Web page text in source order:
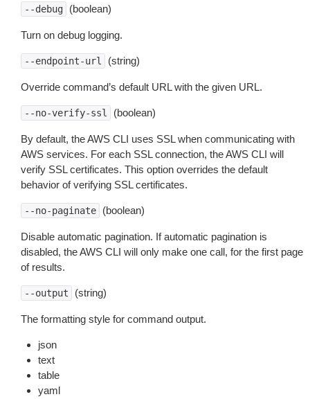
--debug (boolean)
Turn on debug logging.
--endpoint-url (string)
Override command’s default URL with the given URL.
--no-verify-ssl (boolean)
By default, the AWS CLI uses SSL when communicating with
AWS services. For each SSL connection, the AWS CLI will
verify SSL certificates. This option overrides the default
behavior of verifying SSL certificates.
--no-paginate (boolean)
Disable automatic pagination. If automatic pagination is
disabled, the AWS CLI will only make one call, for the first page
of results.
--output (string)
The formatting style for command output.
json
text
table
yaml